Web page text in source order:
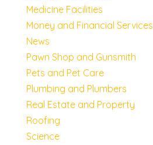
Medicine Facilities
Money and Financial Services
News
Pawn Shop and Gunsmith
Pets and Pet Care
Plumbing and Plumbers
Real Estate and Property
Roofing
Science